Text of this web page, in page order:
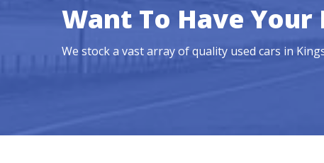
Want To Have Your
We stock a vast array of quality used cars in